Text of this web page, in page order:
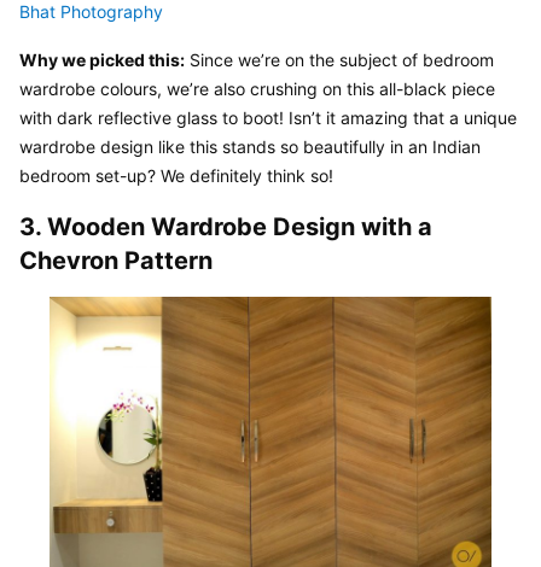
Bhat Photography
Why we picked this: Since we’re on the subject of bedroom
wardrobe colours, we’re also crushing on this all-black piece
with dark reflective glass to boot! Isn’t it amazing that a unique
wardrobe design like this stands so beautifully in an Indian
bedroom set-up? We definitely think so!
3. Wooden Wardrobe Design with a
Chevron Pattern